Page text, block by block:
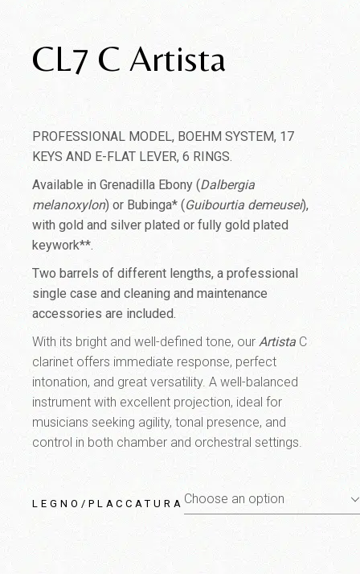
CL7 C Artista
PROFESSIONAL MODEL, BOEHM SYSTEM, 17
KEYS AND E-FLAT LEVER, 6 RINGS.
Available in Grenadilla Ebony (Dalbergia
melanoxylon) or Bubinga* (Guibourtia demeusei),
with gold and silver plated or fully gold plated
keywork**.
Two barrels of different lengths, a professional
single case and cleaning and maintenance
accessories are included.
With its bright and well-defined tone, our Artista C
clarinet offers immediate response, perfect
intonation, and great versatility. A well-balanced
instrument with excellent projection, ideal for
musicians seeking agility, tonal presence, and
control in both chamber and orchestral settings.
LEGNO/PLACCATURA Choose an option